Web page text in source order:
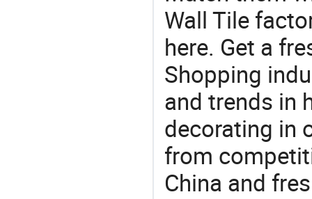
Wall Tile
here. Get a
Shopping
and trends in
decorating in
from
China and